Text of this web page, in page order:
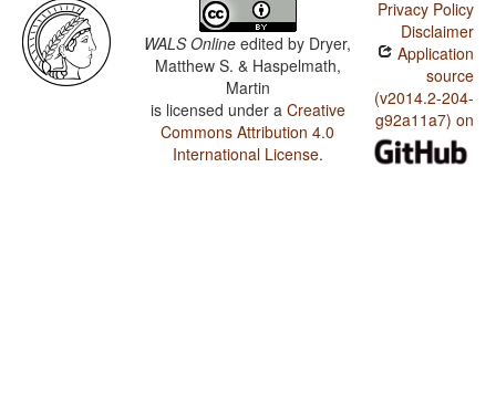
WALS Online edited by Dryer,
Matthew S. & Haspelmath,
Martin
is licensed under a Creative
Commons Attribution 4.0
International License.
Privacy Policy
Disclaimer
Application
source
(v2014.2-204-
g92a11a7) on